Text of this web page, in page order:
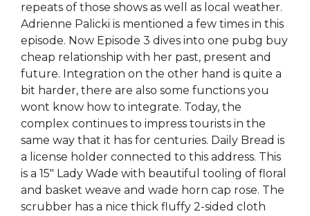
repeats of those shows as well as local weather.
Adrienne Palicki is mentioned a few times in this
episode. Now Episode 3 dives into one pubg buy
cheap relationship with her past, present and
future. Integration on the other hand is quite a
bit harder, there are also some functions you
wont know how to integrate. Today, the
complex continues to impress tourists in the
same way that it has for centuries. Daily Bread is
a license holder connected to this address. This
is a 15″ Lady Wade with beautiful tooling of floral
and basket weave and wade horn cap rose. The
scrubber has a nice thick fluffy 2-sided cloth